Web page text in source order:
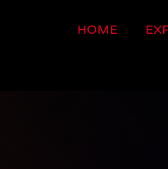
HOME